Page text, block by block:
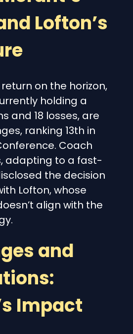
Lofton’s
on the horizon,
holding a
and 18 losses, are
ranking 13th in
Coach
adapting to a fast-
the decision
Lofton, whose
align with the
and
Impact